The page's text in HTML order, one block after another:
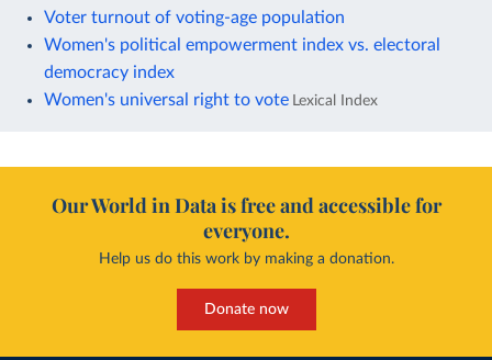
Voter turnout of voting-age population
Women's political empowerment index vs. electoral
democracy index
Women's universal right to vote Lexical Index
Our World in Data is free and accessible for
everyone.
Help us do this work by making a donation.
Donate now